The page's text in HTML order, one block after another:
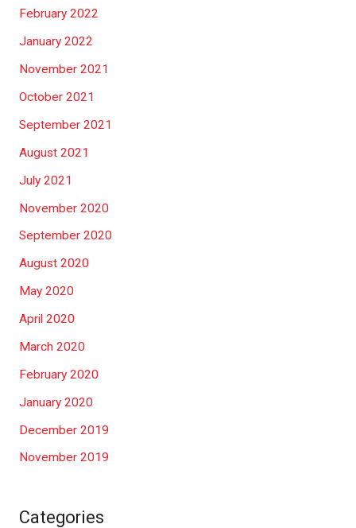
February 2022
January 2022
November 2021
October 2021
September 2021
August 2021
July 2021
November 2020
September 2020
August 2020
May 2020
April 2020
March 2020
February 2020
January 2020
December 2019
November 2019
Categories